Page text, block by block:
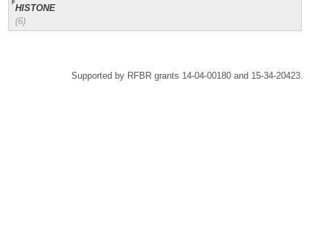
HISTONE
(6)
Supported by RFBR grants 14-04-00180 and 15-34-20423.